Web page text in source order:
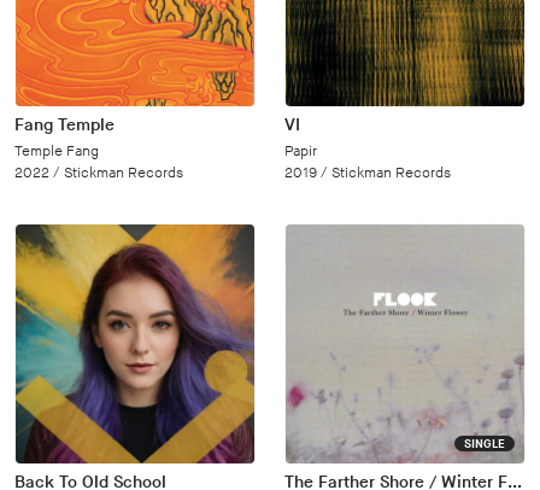
Fang Temple
Temple Fang
2022 / Stickman Records
VI
Papir
2019 / Stickman Records
Back To Old School
SINGLE
The Farther Shore / Winter Flower